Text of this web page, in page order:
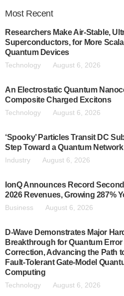
Most Recent
Researchers Make Air-Stable,
Superconductors, for More
Quantum Devices
Technology August 6, 2026
An Electrostatic Quantum
Composite Charged Excitons
Technology August 6, 2026
‘Spooky’ Particles Transit DC
Step Toward a Quantum Network
Industry August 6, 2026
IonQ Announces Record
2026 Revenues, Growing 287%
Business August 6, 2026
D-Wave Demonstrates Major
Breakthrough for Quantum Error
Correction, Advancing the Path
Fault-Tolerant Gate-Model
Computing
Technology August 6, 2026